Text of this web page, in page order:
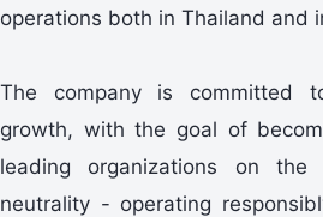
operations both in Thailand and
The company is committed
growth, with the goal of
leading organizations on
neutrality - operating